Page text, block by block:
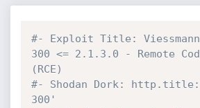
#- Exploit Title:
300 <= 2.1.3.0 - Remote
(RCE)
#- Shodan Dork:
300'